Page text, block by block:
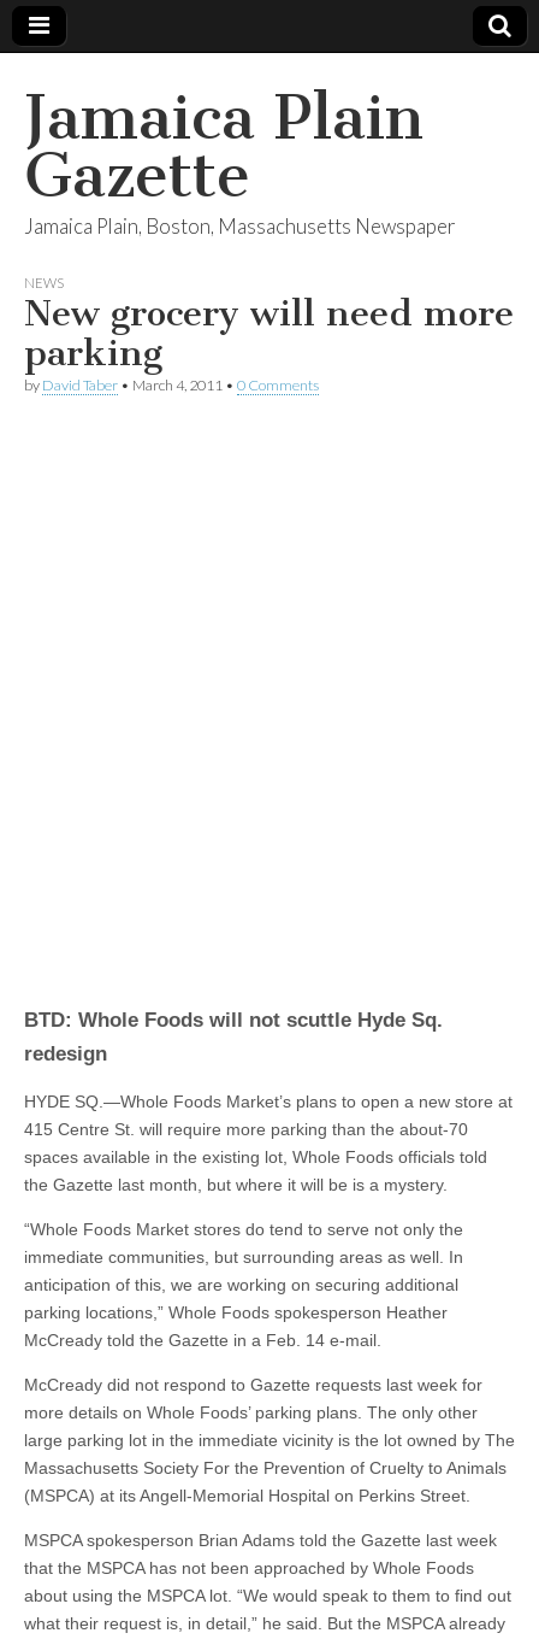
Jamaica Plain
Gazette
Jamaica Plain, Boston, Massachusetts Newspaper
NEWS
New grocery will need more
parking
by David Taber • March 4, 2011 • 0 Comments
BTD: Whole Foods will not scuttle Hyde Sq.
redesign
HYDE SQ.—Whole Foods Market’s plans to open a new store at
415 Centre St. will require more parking than the about-70
spaces available in the existing lot, Whole Foods officials told
the Gazette last month, but where it will be is a mystery.
“Whole Foods Market stores do tend to serve not only the
immediate communities, but surrounding areas as well. In
anticipation of this, we are working on securing additional
parking locations,” Whole Foods spokesperson Heather
McCready told the Gazette in a Feb. 14 e-mail.
McCready did not respond to Gazette requests last week for
more details on Whole Foods’ parking plans. The only other
large parking lot in the immediate vicinity is the lot owned by The
Massachusetts Society For the Prevention of Cruelty to Animals
(MSPCA) at its Angell-Memorial Hospital on Perkins Street.
MSPCA spokesperson Brian Adams told the Gazette last week
that the MSPCA has not been approached by Whole Foods
about using the MSPCA lot. “We would speak to them to find out
what their request is, in detail,” he said. But the MSPCA already